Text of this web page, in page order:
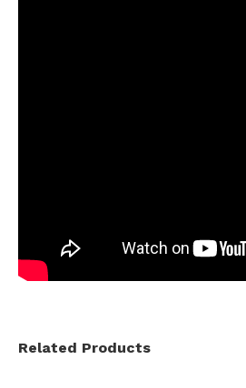
Related Products